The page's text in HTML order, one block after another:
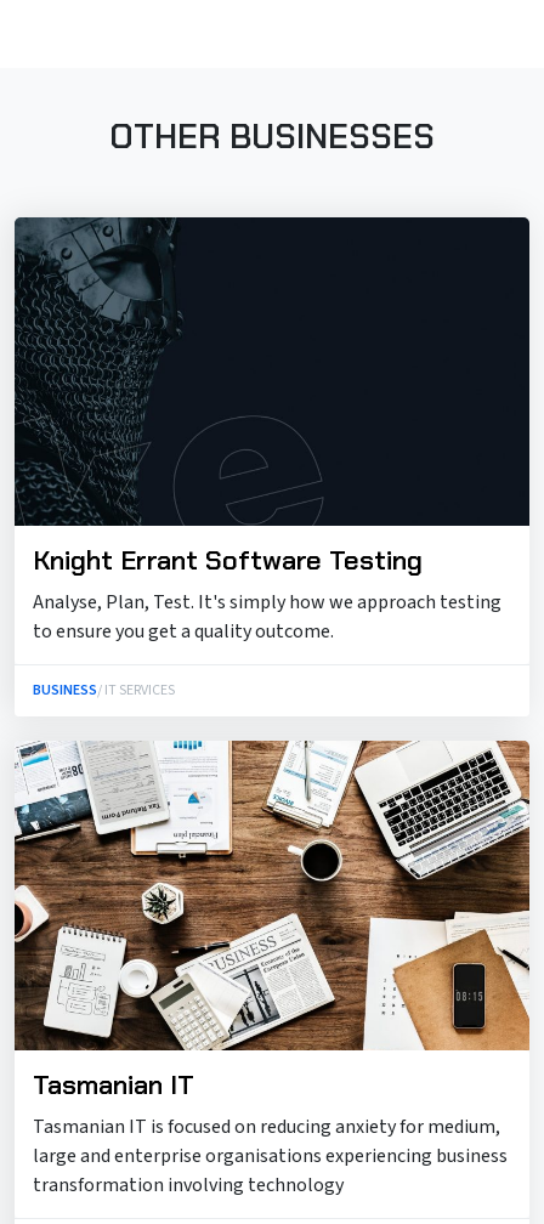
OTHER BUSINESSES
Knight Errant Software Testing
Analyse, Plan, Test. It's simply how we approach testing
to ensure you get a quality outcome.
BUSINESS/ IT SERVICES
Tasmanian IT
Tasmanian IT is focused on reducing anxiety for medium,
large and enterprise organisations experiencing business
transformation involving technology